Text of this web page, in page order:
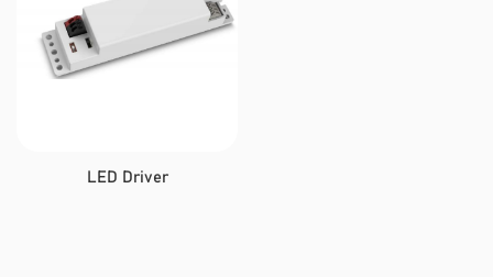
LED Driver